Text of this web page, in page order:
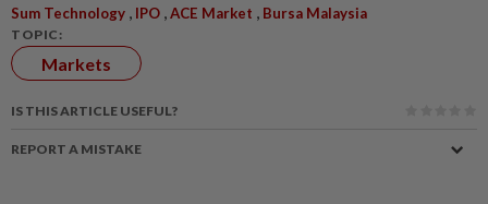
Sum Technology , IPO ,ACE Market , Bursa Malaysia
TOPIC:
Markets
IS THIS ARTICLE USEFUL?
REPORT A MISTAKE